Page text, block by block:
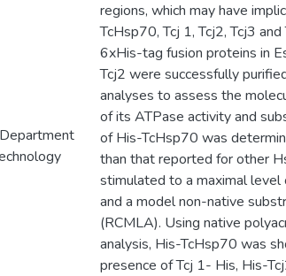
regions, which may have
TcHsp70, Tcj 1, Tcj2, Tcj3
6xHis-tag fusion proteins in
Tcj2 were successfully
analyses to assess the
of its ATPase activity and
of His-TcHsp70 was
than that reported for other
stimulated to a maximal
and a model non-native
(RCMLA). Using native
analysis, His-TcHsp70 was
presence of Tcj 1- His, His-